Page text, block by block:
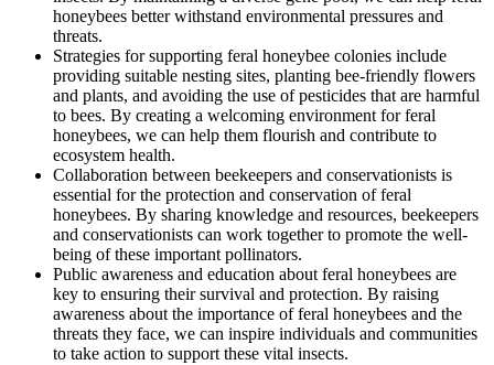
honeybees better withstand environmental pressures and
threats.
Strategies for supporting feral honeybee colonies include
providing suitable nesting sites, planting bee-friendly flowers
and plants, and avoiding the use of pesticides that are harmful
to bees. By creating a welcoming environment for feral
honeybees, we can help them flourish and contribute to
ecosystem health.
Collaboration between beekeepers and conservationists is
essential for the protection and conservation of feral
honeybees. By sharing knowledge and resources, beekeepers
and conservationists can work together to promote the well-
being of these important pollinators.
Public awareness and education about feral honeybees are
key to ensuring their survival and protection. By raising
awareness about the importance of feral honeybees and the
threats they face, we can inspire individuals and communities
to take action to support these vital insects.